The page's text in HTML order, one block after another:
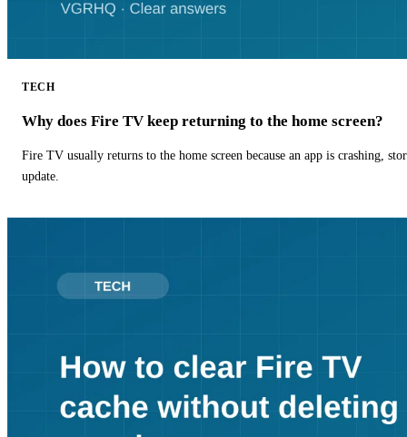
TECH
Why does Fire TV keep returning to the home screen?
Fire TV usually returns to the home screen because an app is crashing,
update.